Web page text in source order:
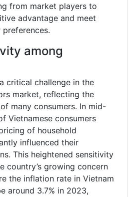
from market players to
advantage and meet
among
critical challenge in the
market, reflecting the
many consumers. In mid-
Vietnamese consumers
of household
influenced their
This heightened sensitivity
country’s growing concern
the inflation rate in Vietnam
around 3.7% in 2023,